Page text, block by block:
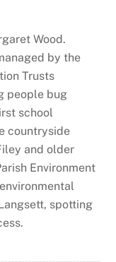
Wood.
by the
Trusts
people bug
school
countryside
and older
Environment
spotting